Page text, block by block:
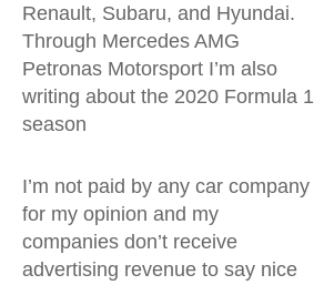
Renault, Subaru, and Hyundai.
Through Mercedes AMG
Petronas Motorsport I’m also
writing about the 2020 Formula 1
season
I’m not paid by any car company
for my opinion and my
companies don’t receive
advertising revenue to say nice